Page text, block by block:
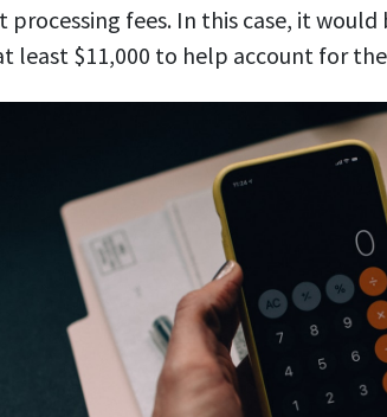
processing fees. In this case, it
least $11,000 to help account for